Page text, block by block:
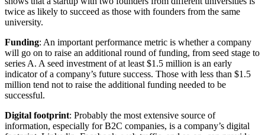
twice as likely to succeed as those with founders from the same
university.
Funding: An important performance metric is whether a company
will go on to raise an additional round of funding, from seed stage to
series A. A seed investment of at least $1.5 million is an early
indicator of a company’s future success. Those with less than $1.5
million tend not to raise the additional funding needed to be
successful.
Digital footprint: Probably the most extensive source of
information, especially for B2C companies, is a company’s digital